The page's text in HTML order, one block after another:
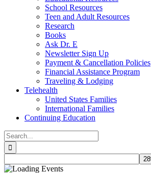
School Resources
Teen and Adult Resources
Research
Books
Ask Dr. E
Newsletter Sign Up
Payment & Cancellation Policies
Financial Assistance Program
Traveling & Lodging
Telehealth
United States Families
International Families
Continuing Education
Search
for: